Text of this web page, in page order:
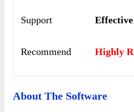
Support
Recommend Highly
About The Software